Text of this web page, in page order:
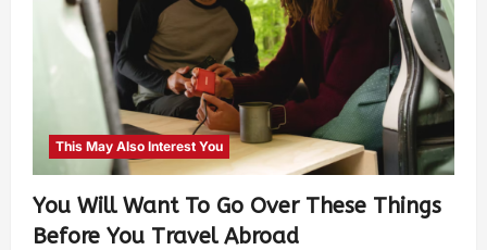
This May Also Interest You
You Will Want To Go Over These Things
Before You Travel Abroad